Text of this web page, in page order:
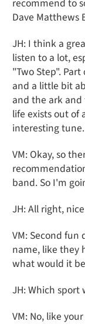
recommend to
Dave Matthews
JH: I think a
listen to a lot,
"Two Step".
and a little bit
and the ark
life exists out of
interesting tune.
VM: Okay, so
band. So I'm
JH: All right,
VM: Second fun
name, like they
what would it
JH: Which sport
VM: No, like